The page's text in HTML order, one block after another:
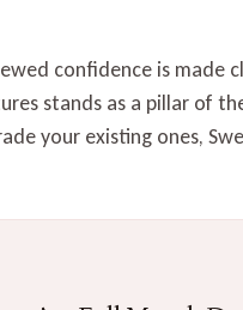
confidence is made
stands as a pillar of
your existing ones,